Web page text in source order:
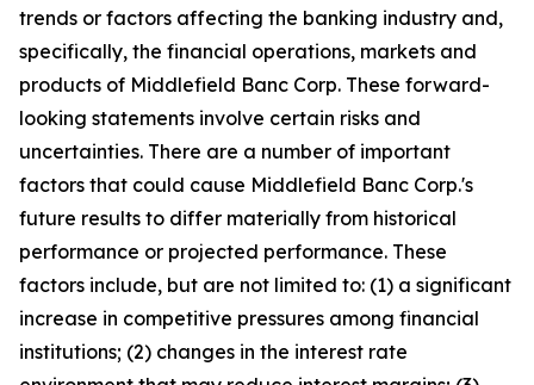
trends or factors affecting the banking industry and,
specifically, the financial operations, markets and
products of Middlefield Banc Corp. These forward-
looking statements involve certain risks and
uncertainties. There are a number of important
factors that could cause Middlefield Banc Corp.'s
future results to differ materially from historical
performance or projected performance. These
factors include, but are not limited to: (1) a significant
increase in competitive pressures among financial
institutions; (2) changes in the interest rate